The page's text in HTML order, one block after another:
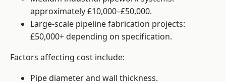
approximately £10,000–£50,000.
Large-scale pipeline fabrication projects:
£50,000+ depending on specification.
Factors affecting cost include:
Pipe diameter and wall thickness.